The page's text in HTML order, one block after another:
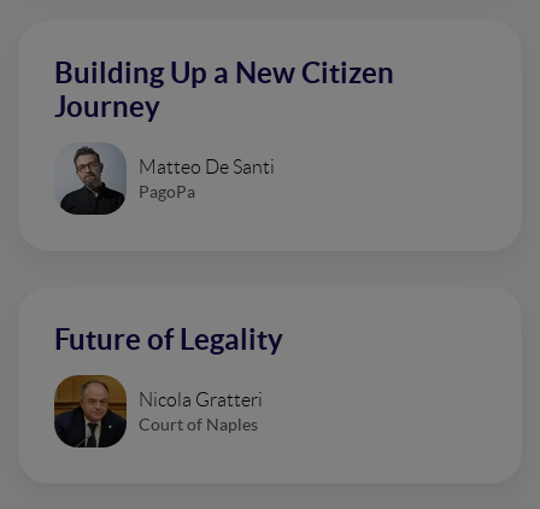
Building Up a New Citizen
Journey
Matteo De Santi
PagoPa
Future of Legality
Nicola Gratteri
Court of Naples